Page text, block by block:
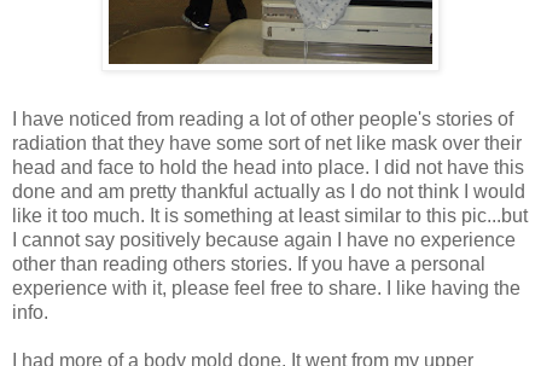
I have noticed from reading a lot of other people's stories of
radiation that they have some sort of net like mask over their
head and face to hold the head into place. I did not have this
done and am pretty thankful actually as I do not think I would
like it too much. It is something at least similar to this pic...but
I cannot say positively because again I have no experience
other than reading others stories. If you have a personal
experience with it, please feel free to share. I like having the
info.
I had more of a body mold done. It went from my upper